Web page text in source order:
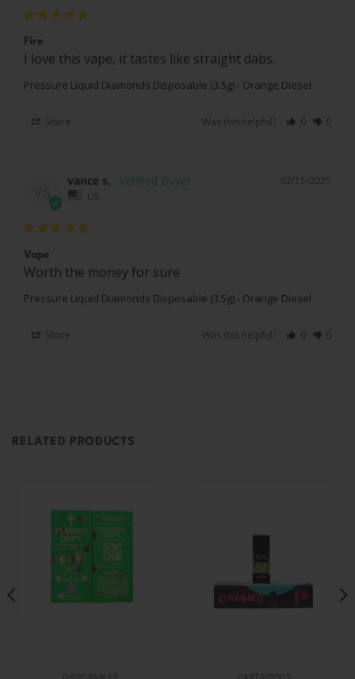
Fire
I love this vape, it tastes like straight dabs.
Pressure Liquid Diamonds Disposable (3.5g) - Orange Diesel
Share Was this helpful? 0 0
02/15/2025
vance s.
US
Vape
Worth the money for sure
Pressure Liquid Diamonds Disposable (3.5g) - Orange Diesel
Share Was this helpful? 0 0
RELATED PRODUCTS